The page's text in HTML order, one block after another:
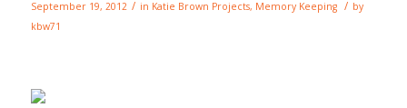
September 19, 2012 / in Katie Brown Projects, Memory Keeping / by
kbw71